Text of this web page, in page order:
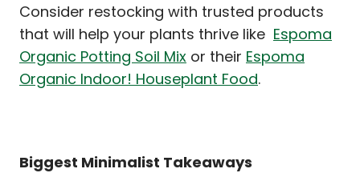
Consider restocking with trusted products
that will help your plants thrive like Espoma
Organic Potting Soil Mix or their Espoma
Organic Indoor! Houseplant Food.
Biggest Minimalist Takeaways